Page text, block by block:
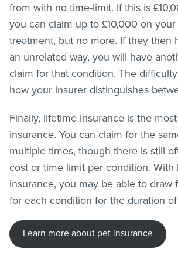
from with no time-limit. If this is
you can claim up to £10,000 on your
treatment, but no more. If they then
an unrelated way, you will have
claim for that condition. The
how your insurer distinguishes
Finally, lifetime insurance is the
insurance. You can claim for the
multiple times, though there is still
cost or time limit per condition. With
insurance, you may be able to draw
for each condition for the duration of
Learn more about pet insurance